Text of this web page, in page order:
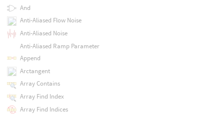
And
Anti-Aliased Flow Noise
Anti-Aliased Noise
Anti-Aliased Ramp Parameter
Append
Arctangent
Array Contains
Array Find Index
Array Find Indices